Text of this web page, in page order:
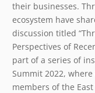
their businesses.
ecosystem have
discussion titled
Perspectives of
part of a series of
Summit 2022,
members of the